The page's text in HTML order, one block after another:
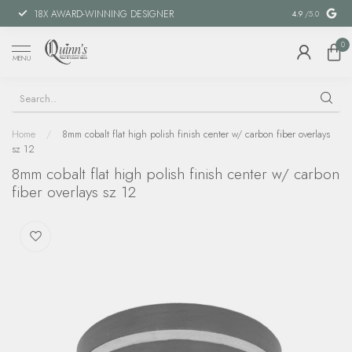
18X AWARD-WINNING DESIGNER SPECIAL
4.9 /5.0
MENU
0
Home /
8mm cobalt flat high polish finish center w/ carbon fiber overlays
sz 12
8mm cobalt flat high polish finish center w/ carbon
fiber overlays sz 12